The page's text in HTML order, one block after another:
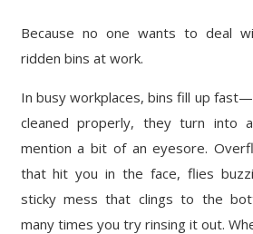
Because no one wants to deal
ridden bins at work.
In busy workplaces, bins fill up
cleaned properly, they turn into
mention a bit of an eyesore.
that hit you in the face, flies
sticky mess that clings to the
many times you try rinsing it out.